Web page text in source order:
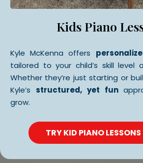
Kids Piano
Kyle McKenna offers
tailored to your child’s skill level
Whether they’re just starting or
Kyle’s structured, yet fun
grow.
TRY KID PIANO